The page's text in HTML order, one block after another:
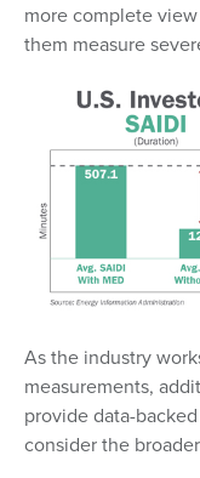
more complete
them measure
As the industry
measurements,
provide data-
consider the